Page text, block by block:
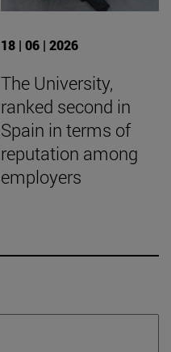
18 | 06 | 2026
The University,
ranked second in
Spain in terms of
reputation among
employers